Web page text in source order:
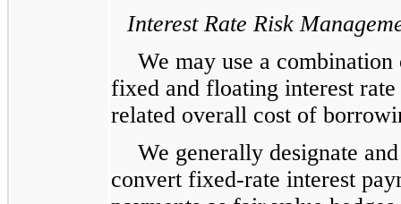
Interest Rate Risk
We may use a
fixed and floating interest
related overall cost of
We generally designate
convert fixed-rate interest